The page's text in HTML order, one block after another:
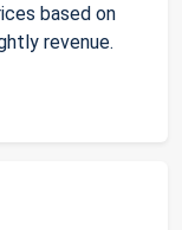
based on
revenue.